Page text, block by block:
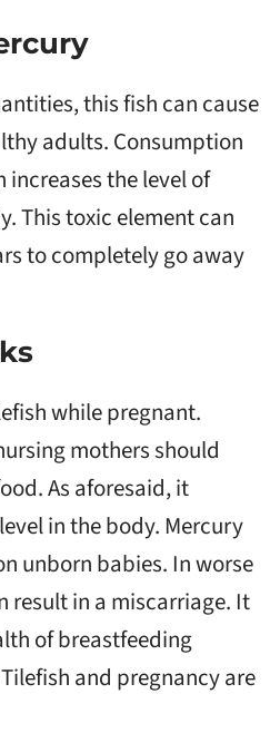
this fish can cause
adults. Consumption
the level of
This toxic element can
to completely go away
while pregnant.
mothers should
As aforesaid, it
in the body. Mercury
unborn babies. In worse
result in a miscarriage. It
of breastfeeding
and pregnancy are